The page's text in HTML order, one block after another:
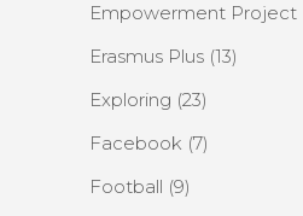
Empowerment Project
Erasmus Plus (13)
Exploring (23)
Facebook (7)
Football (9)